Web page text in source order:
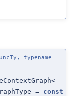
typename
= const